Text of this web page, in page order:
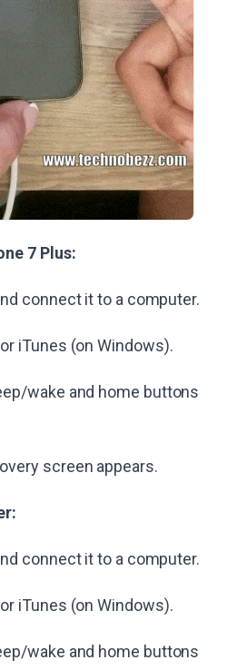
7 Plus:
connect it to a computer.
iTunes (on Windows).
wake and home buttons
screen appears.
connect it to a computer.
iTunes (on Windows).
wake and home buttons